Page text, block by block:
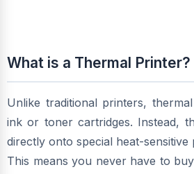
What is a Thermal Printer?
Unlike traditional printers,
ink or toner cartridges. Instead,
directly onto special heat-
This means you never have to